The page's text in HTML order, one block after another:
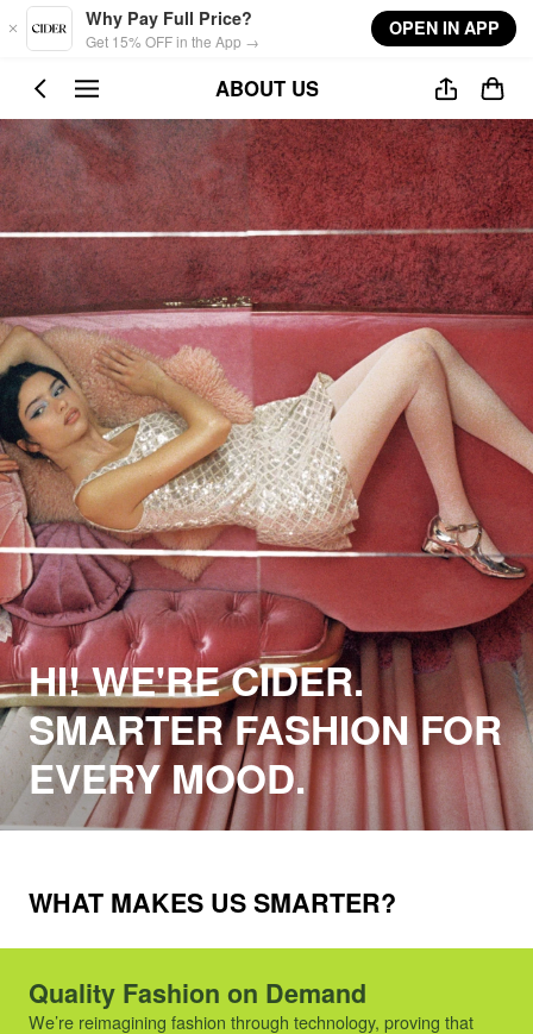
Skip to main content
Why Pay Full Price?
Get 15% OFF in the App →
OPEN IN APP
ABOUT US
HI! WE'RE CIDER.
SMARTER FASHION FOR
EVERY MOOD.
WHAT MAKES US SMARTER?
Quality Fashion on Demand
We’re reimagining fashion through technology, proving that